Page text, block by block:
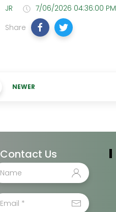
JR
7/06/2026 04:36:00 PM
Share
NEWER
Contact Us